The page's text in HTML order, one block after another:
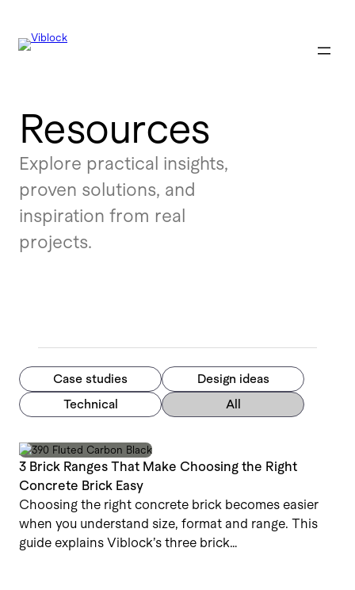
Resources
Explore practical insights,
proven solutions, and
inspiration from real
projects.
Case studies
Design ideas
Technical
All
3 Brick Ranges That Make Choosing the Right
Concrete Brick Easy
Choosing the right concrete brick becomes easier
when you understand size, format and range. This
guide explains Viblock’s three brick…